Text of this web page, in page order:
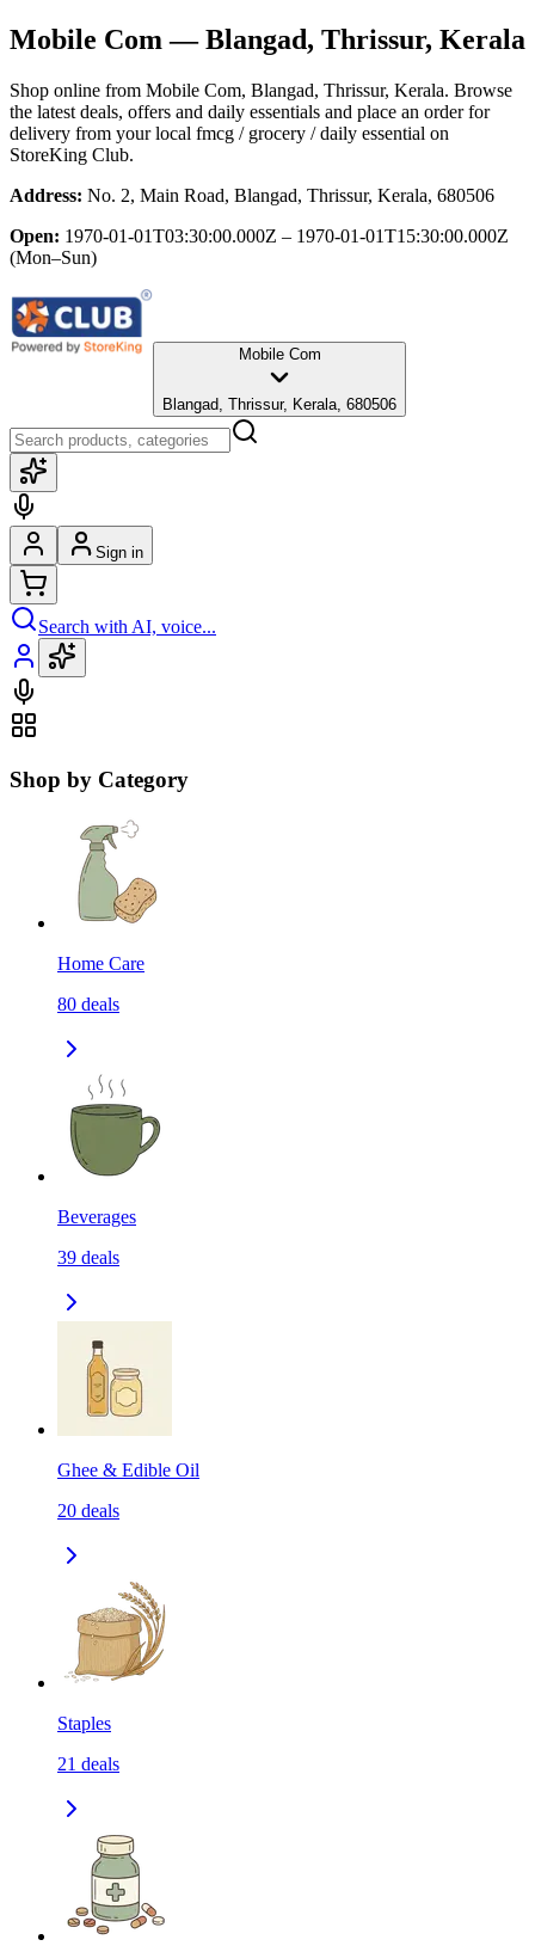
Mobile Com — Blangad, Thrissur, Kerala
Shop online from Mobile Com, Blangad, Thrissur, Kerala. Browse
the latest deals, offers and daily essentials and place an order for
delivery from your local fmcg / grocery / daily essential on
StoreKing Club.
Address: No. 2, Main Road, Blangad, Thrissur, Kerala, 680506
Open: 1970-01-01T03:30:00.000Z – 1970-01-01T15:30:00.000Z
(Mon–Sun)
Mobile Com
Blangad, Thrissur, Kerala, 680506
Sign in
Search with AI, voice...
Shop by Category
Home Care
80 deals
Beverages
39 deals
Ghee & Edible Oil
20 deals
Staples
21 deals